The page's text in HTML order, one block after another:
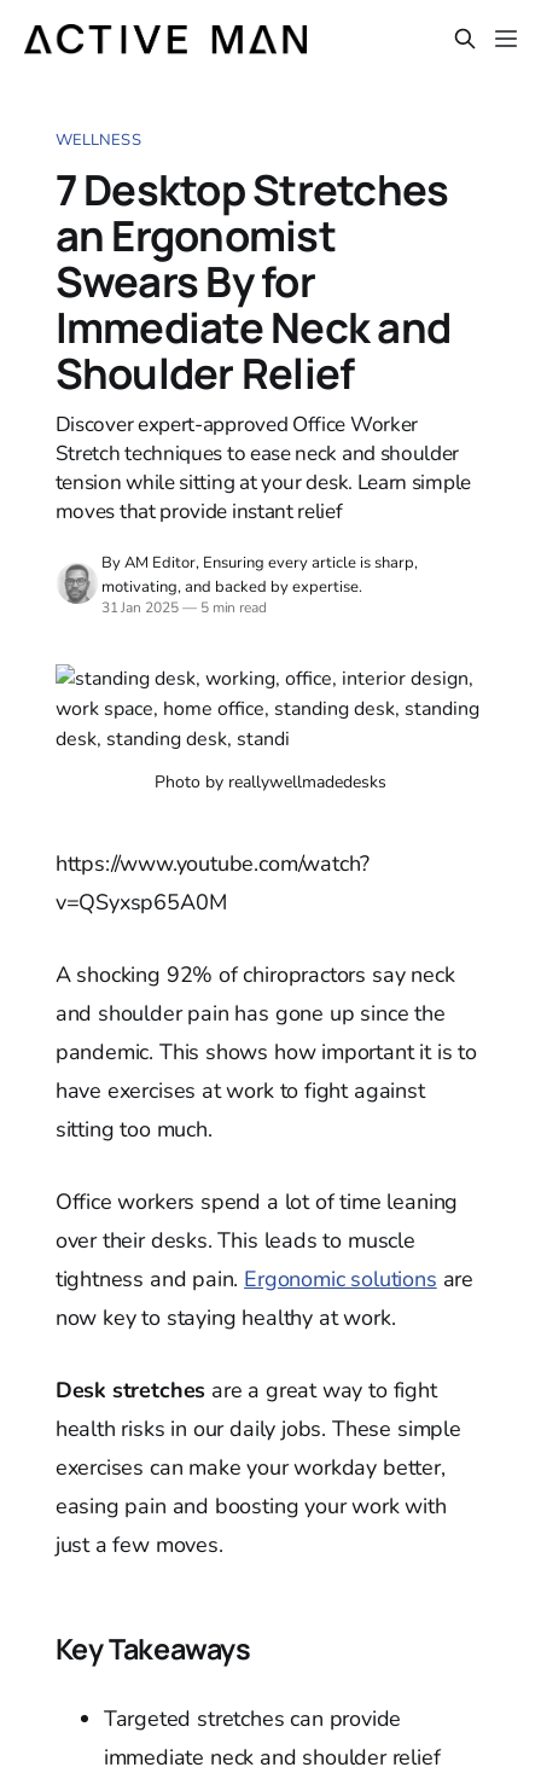
WELLNESS
7 Desktop Stretches
an Ergonomist
Swears By for
Immediate Neck and
Shoulder Relief
Discover expert-approved Office Worker
Stretch techniques to ease neck and shoulder
tension while sitting at your desk. Learn simple
moves that provide instant relief
By AM Editor, Ensuring every article is sharp,
motivating, and backed by expertise.
31 Jan 2025—5 min read
Photo by reallywellmadedesks
https://www.youtube.com/watch?
v=QSyxsp65A0M
A shocking 92% of chiropractors say neck
and shoulder pain has gone up since the
pandemic. This shows how important it is to
have exercises at work to fight against
sitting too much.
Office workers spend a lot of time leaning
over their desks. This leads to muscle
tightness and pain. Ergonomic solutions are
now key to staying healthy at work.
Desk stretches are a great way to fight
health risks in our daily jobs. These simple
exercises can make your workday better,
easing pain and boosting your work with
just a few moves.
Key Takeaways
Targeted stretches can provide
immediate neck and shoulder relief